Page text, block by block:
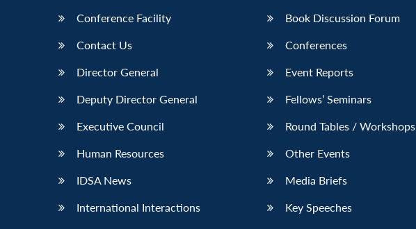
Conference Facility
Contact Us
Director General
Deputy Director General
Executive Council
Human Resources
IDSA News
International Interactions
Book Discussion Forum
Conferences
Event Reports
Fellows’ Seminars
Round Tables / Workshops
Other Events
Media Briefs
Key Speeches